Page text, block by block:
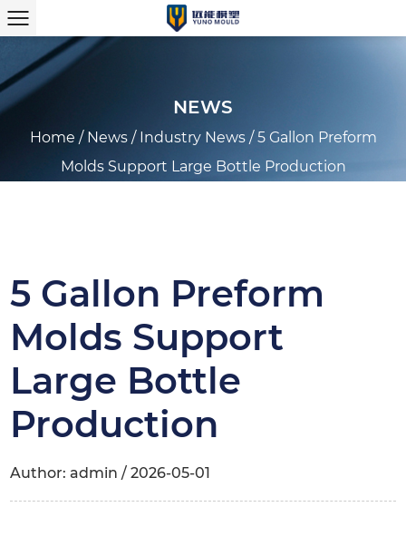
NEWS
Home / News/ Industry News/5 Gallon Preform
Molds Support Large Bottle Production
5 Gallon Preform
Molds Support
Large Bottle
Production
Author: admin / 2026-05-01